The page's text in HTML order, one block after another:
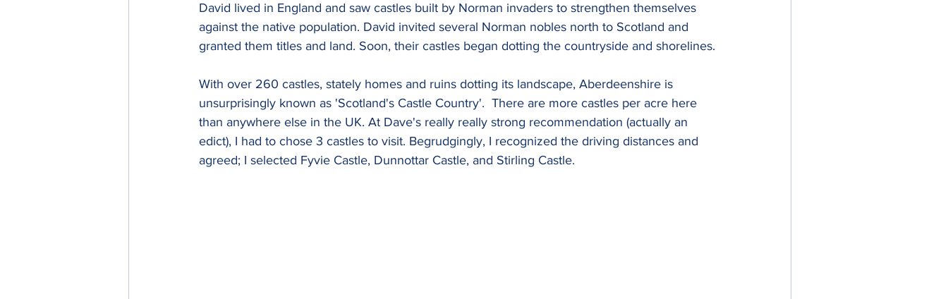
David lived in England and saw castles built by Norman invaders to strengthen themselves
against the native population. David invited several Norman nobles north to Scotland and
granted them titles and land. Soon, their castles began dotting the countryside and shorelines.
With over 260 castles, stately homes and ruins dotting its landscape, Aberdeenshire is
unsurprisingly known as 'Scotland's Castle Country'.  There are more castles per acre here
than anywhere else in the UK. At Dave's really really strong recommendation (actually an
edict), I had to chose 3 castles to visit. Begrudgingly, I recognized the driving distances and
agreed; I selected Fyvie Castle, Dunnottar Castle, and Stirling Castle.